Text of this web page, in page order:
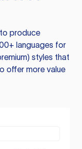
produce
languages for
styles that
offer more value